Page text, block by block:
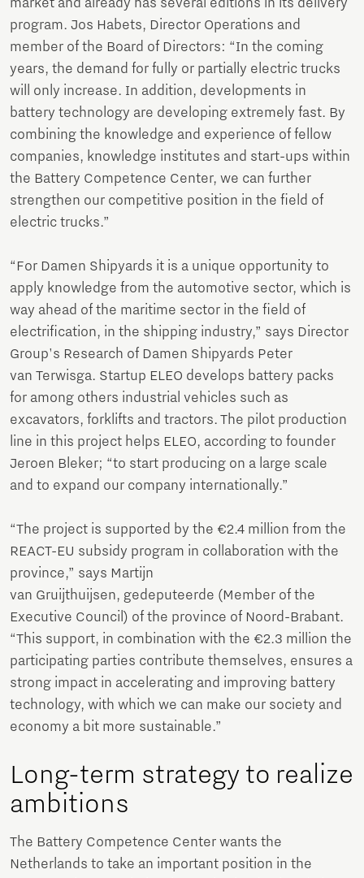
program. Jos Habets, Director Operations and
member of the Board of Directors: “In the coming
years, the demand for fully or partially electric trucks
will only increase. In addition, developments in
battery technology are developing extremely fast. By
combining the knowledge and experience of fellow
companies, knowledge institutes and start-ups within
the Battery Competence Center, we can further
strengthen our competitive position in the field of
electric trucks.”
“For Damen Shipyards it is a unique opportunity to
apply knowledge from the automotive sector, which is
way ahead of the maritime sector in the field of
electrification, in the shipping industry,” says Director
Group's Research of Damen Shipyards Peter
van Terwisga. Startup ELEO develops battery packs
for among others industrial vehicles such as
excavators, forklifts and tractors. The pilot production
line in this project helps ELEO, according to founder
Jeroen Bleker; “to start producing on a large scale
and to expand our company internationally.”
“The project is supported by the €2.4 million from the
REACT-EU subsidy program in collaboration with the
province,” says Martijn
van Gruijthuijsen, gedeputeerde (Member of the
Executive Council) of the province of Noord-Brabant.
“This support, in combination with the €2.3 million the
participating parties contribute themselves, ensures a
strong impact in accelerating and improving battery
technology, with which we can make our society and
economy a bit more sustainable.”
Long-term strategy to realize
ambitions
The Battery Competence Center wants the
Netherlands to take an important position in the